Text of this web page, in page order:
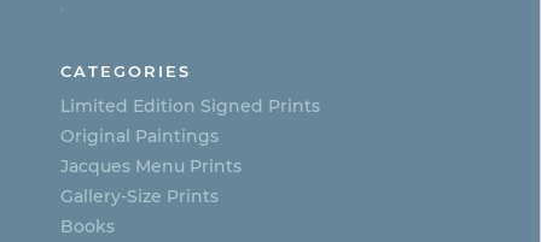
may
be
chosen
on
the
product
CATEGORIES
Limited Edition Signed Prints
Original Paintings
Jacques Menu Prints
Gallery-Size Prints
Books